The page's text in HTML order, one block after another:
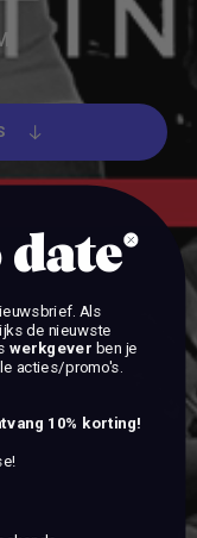
date
Als
de nieuwste
werkgever ben je
acties/promo's.
10% korting!